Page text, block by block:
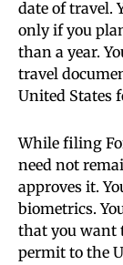
date of travel.
only if you
than a year.
travel
United States
While filing
need not
approves it.
biometrics.
that you want
permit to the